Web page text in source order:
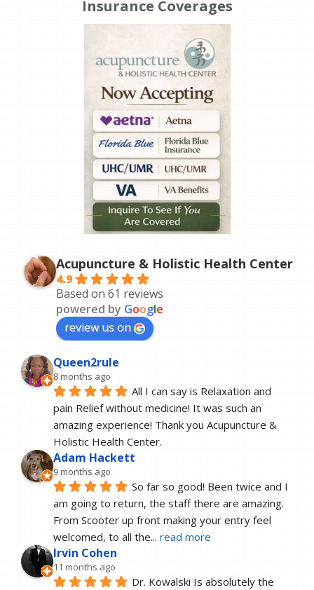
Insurance Coverages
Acupuncture & Holistic Health Center
4.9
Based on 61 reviews
powered by Google
review us on
Queen2rule
8 months ago
All I can say is Relaxation and
pain Relief without medicine! It was such an
amazing experience! Thank you Acupuncture &
Holistic Health Center.
Adam Hackett
9 months ago
So far so good! Been twice and I
am going to return, the staff there are amazing.
From Scooter up front making your entry feel
welcomed, to all the... read more
Irvin Cohen
11 months ago
Dr. Kowalski Is absolutely the